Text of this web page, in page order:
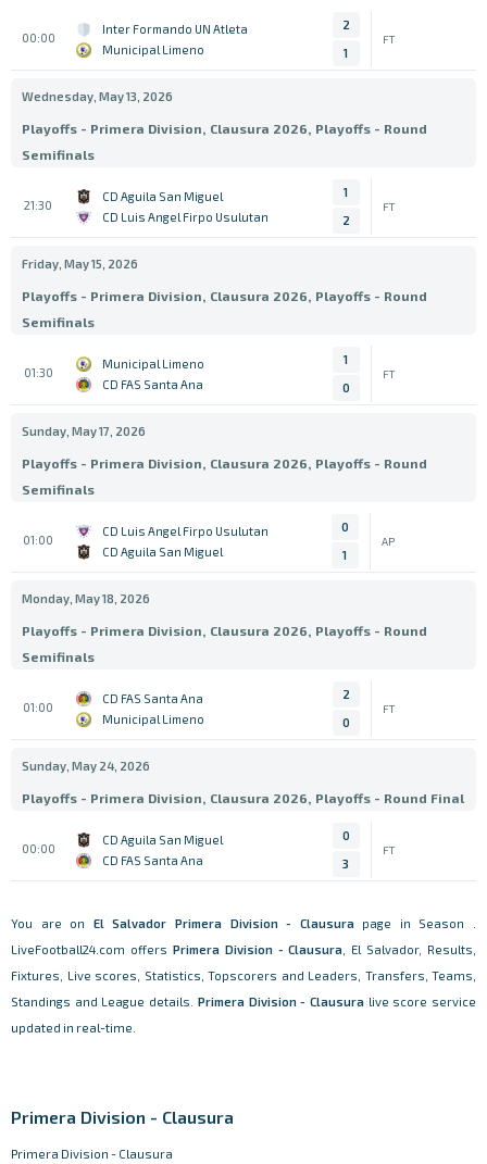
00:00
Inter Formando UN Atleta
Municipal Limeno
2
1
FT
Wednesday, May 13, 2026
Playoffs - Primera Division, Clausura 2026, Playoffs - Round
Semifinals
21:30
CD Aguila San Miguel
CD Luis Angel Firpo Usulutan
1
2
FT
Friday, May 15, 2026
Playoffs - Primera Division, Clausura 2026, Playoffs - Round
Semifinals
01:30
Municipal Limeno
CD FAS Santa Ana
1
0
FT
Sunday, May 17, 2026
Playoffs - Primera Division, Clausura 2026, Playoffs - Round
Semifinals
01:00
CD Luis Angel Firpo Usulutan
CD Aguila San Miguel
0
1
AP
Monday, May 18, 2026
Playoffs - Primera Division, Clausura 2026, Playoffs - Round
Semifinals
01:00
CD FAS Santa Ana
Municipal Limeno
2
0
FT
Sunday, May 24, 2026
Playoffs - Primera Division, Clausura 2026, Playoffs - Round Final
00:00
CD Aguila San Miguel
CD FAS Santa Ana
0
3
FT
You are on El Salvador Primera Division - Clausura page in Season .
LiveFootball24.com offers Primera Division - Clausura
, El Salvador, Results,
Fixtures, Live scores, Statistics, Topscorers and Leaders, Transfers, Teams,
Standings and League details. Primera Division - Clausura live score service
updated in real-time.
Primera Division - Clausura
Primera Division - Clausura